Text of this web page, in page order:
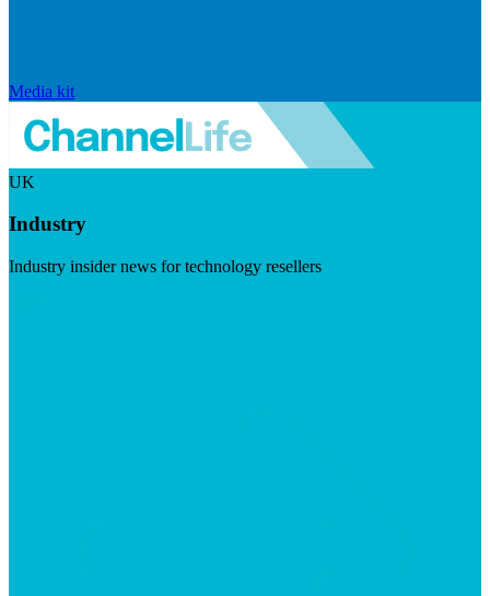
Media kit
UK
Industry
Industry insider news for technology resellers